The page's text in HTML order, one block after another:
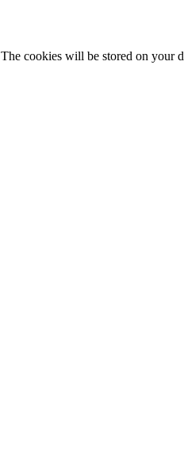
The cookies will be stored on your